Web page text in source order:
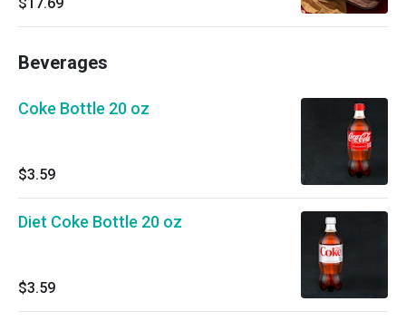
Beverages
Coke Bottle 20 oz
$3.59
Diet Coke Bottle 20 oz
$3.59